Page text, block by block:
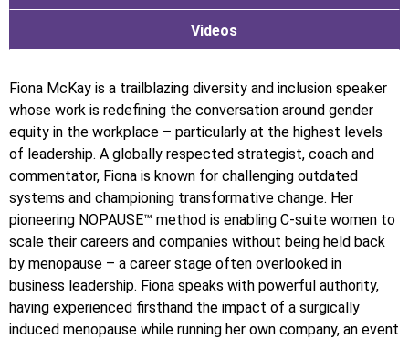
Videos
Fiona McKay is a trailblazing diversity and inclusion speaker
whose work is redefining the conversation around gender
equity in the workplace – particularly at the highest levels
of leadership. A globally respected strategist, coach and
commentator, Fiona is known for challenging outdated
systems and championing transformative change. Her
pioneering NOPAUSE™ method is enabling C-suite women to
scale their careers and companies without being held back
by menopause – a career stage often overlooked in
business leadership. Fiona speaks with powerful authority,
having experienced firsthand the impact of a surgically
induced menopause while running her own company, an event